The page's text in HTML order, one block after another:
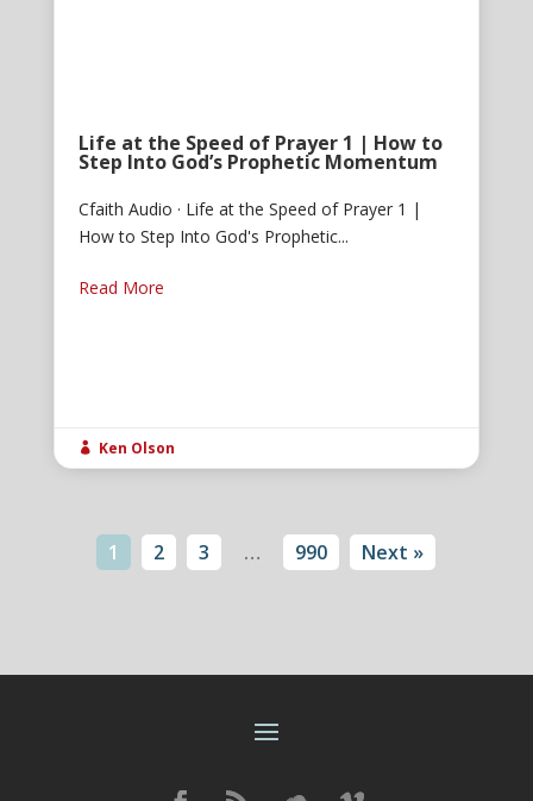
Life at the Speed of Prayer 1 | How to
Step Into God’s Prophetic Momentum
Cfaith Audio · Life at the Speed of Prayer 1 |
How to Step Into God's Prophetic...
Read More
 Ken Olson
1 2 3 … 990 Next »